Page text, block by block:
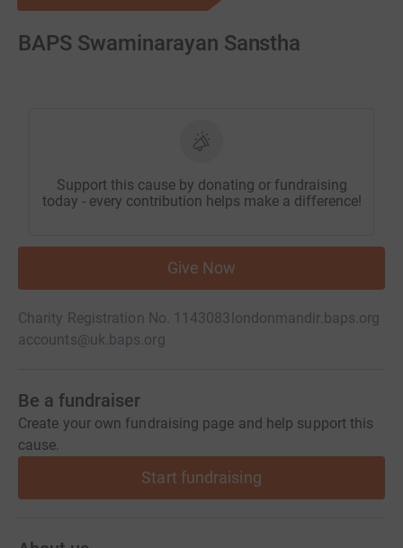
BAPS Swaminarayan Sanstha
Support this cause by donating or fundraising
today - every contribution helps make a difference!
Give Now
Charity Registration No. 1143083 londonmandir.baps.org
accounts@uk.baps.org
Be a fundraiser
Create your own fundraising page and help support this
cause.
Start fundraising